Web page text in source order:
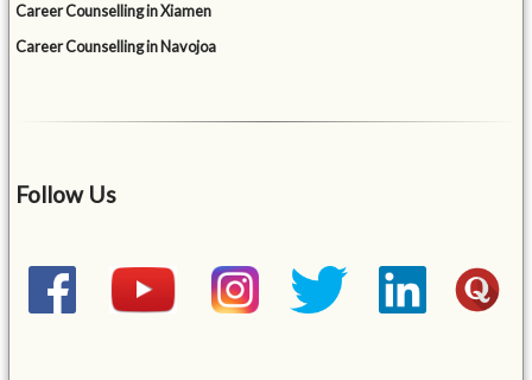
Career Counselling in Xiamen
Career Counselling in Navojoa
Follow Us